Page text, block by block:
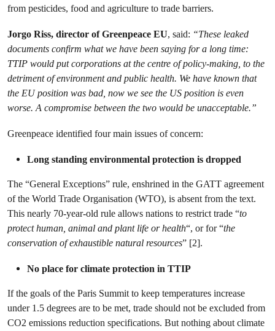
from pesticides, food and agriculture to trade barriers.
Jorgo Riss, director of Greenpeace EU, said: “These leaked
documents confirm what we have been saying for a long time:
TTIP would put corporations at the centre of policy-making, to the
detriment of environment and public health. We have known that
the EU position was bad, now we see the US position is even
worse. A compromise between the two would be unacceptable.”
Greenpeace identified four main issues of concern:
Long standing environmental protection is dropped
The “General Exceptions” rule, enshrined in the GATT agreement
of the World Trade Organisation (WTO), is absent from the text.
This nearly 70-year-old rule allows nations to restrict trade “to
protect human, animal and plant life or health“, or for “the
conservation of exhaustible natural resources” [2].
No place for climate protection in TTIP
If the goals of the Paris Summit to keep temperatures increase
under 1.5 degrees are to be met, trade should not be excluded from
CO2 emissions reduction specifications. But nothing about climate